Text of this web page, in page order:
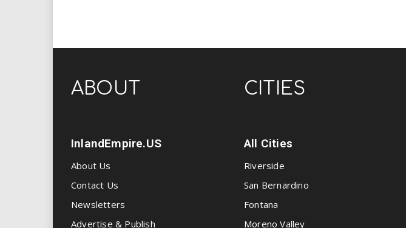
ABOUT
InlandEmpire.US
About Us
Contact Us
Newsletters
Advertise & Publish
CITIES
All Cities
Riverside
San Bernardino
Fontana
Moreno Valley